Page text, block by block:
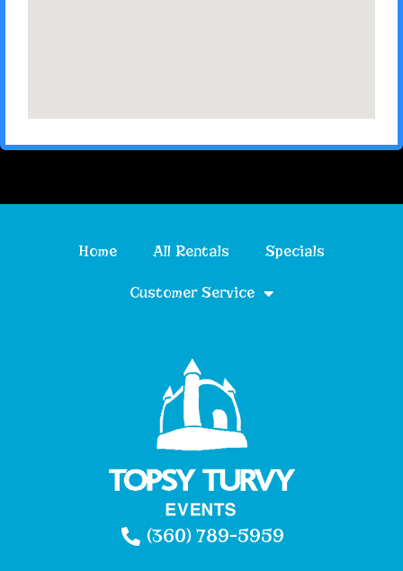
Home All Rentals Specials
Customer Service
(360) 789-5959